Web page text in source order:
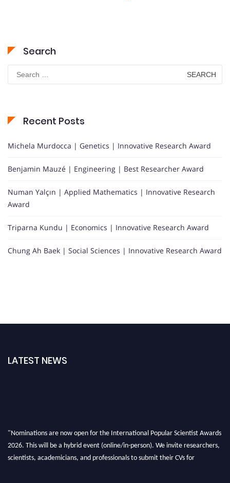
Search
for:
Recent Posts
Michela Murdocca | Genetics | Innovative Research Award
Benjamin Mauzé | Engineering | Best Researcher Award
Numan Yalçın | Applied Mathematics | Innovative Research
Award
Triparna Kundu | Economics | Innovative Research Award
Chung Ah Baek | Social Sciences | Innovative Research Award
LATEST NEWS
"Nominations are now open for the International Popular Scientist Awards
2026. This will be a hybrid event (online/in-person). We invite researchers,
scientists, academicians, and professionals to submit their CVs for